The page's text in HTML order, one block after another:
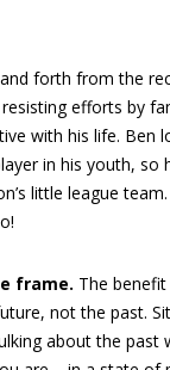
forth from the
efforts by
with his life. Ben
in his youth, so
little league
frame. The benefit
not the past.
about the past